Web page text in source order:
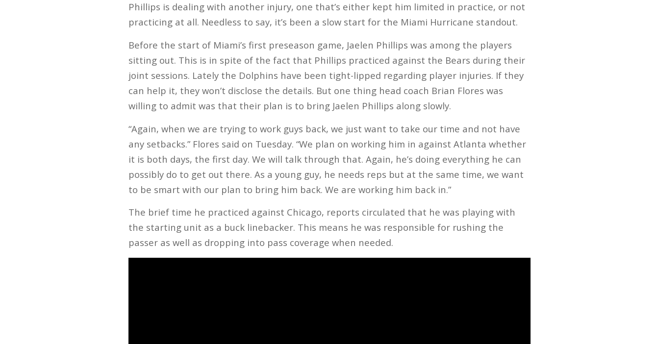
Phillips is dealing with another injury, one that’s either kept him limited in practice, or not
practicing at all. Needless to say, it’s been a slow start for the Miami Hurricane standout.
Before the start of Miami’s first preseason game, Jaelen Phillips was among the players
sitting out. This is in spite of the fact that Phillips practiced against the Bears during their
joint sessions. Lately the Dolphins have been tight-lipped regarding player injuries. If they
can help it, they won’t disclose the details. But one thing head coach Brian Flores was
willing to admit was that their plan is to bring Jaelen Phillips along slowly.
“Again, when we are trying to work guys back, we just want to take our time and not have
any setbacks.” Flores said on Tuesday. “We plan on working him in against Atlanta whether
it is both days, the first day. We will talk through that. Again, he’s doing everything he can
possibly do to get out there. As a young guy, he needs reps but at the same time, we want
to be smart with our plan to bring him back. We are working him back in.”
The brief time he practiced against Chicago, reports circulated that he was playing with
the starting unit as a buck linebacker. This means he was responsible for rushing the
passer as well as dropping into pass coverage when needed.